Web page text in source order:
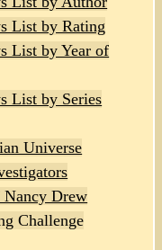
List by Rating
List by Year of
List by Series
Universe
Drew
Challenge